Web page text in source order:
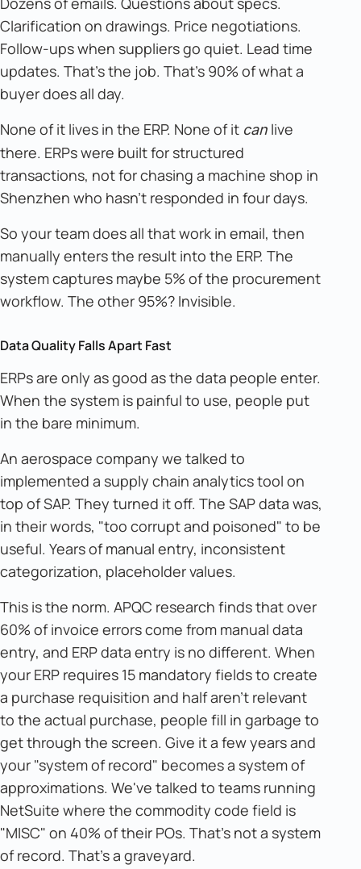
Clarification on drawings. Price negotiations.
Follow-ups when suppliers go quiet. Lead time
updates. That's the job. That's 90% of what a
buyer does all day.
None of it lives in the ERP. None of it can live
there. ERPs were built for structured
transactions, not for chasing a machine shop in
Shenzhen who hasn't responded in four days.
So your team does all that work in email, then
manually enters the result into the ERP. The
system captures maybe 5% of the procurement
workflow. The other 95%? Invisible.
Data Quality Falls Apart Fast
ERPs are only as good as the data people enter.
When the system is painful to use, people put
in the bare minimum.
An aerospace company we talked to
implemented a supply chain analytics tool on
top of SAP. They turned it off. The SAP data was,
in their words, "too corrupt and poisoned" to be
useful. Years of manual entry, inconsistent
categorization, placeholder values.
This is the norm. APQC research finds that over
60% of invoice errors come from manual data
entry, and ERP data entry is no different. When
your ERP requires 15 mandatory fields to create
a purchase requisition and half aren't relevant
to the actual purchase, people fill in garbage to
get through the screen. Give it a few years and
your "system of record" becomes a system of
approximations. We've talked to teams running
NetSuite where the commodity code field is
"MISC" on 40% of their POs. That's not a system
of record. That's a graveyard.